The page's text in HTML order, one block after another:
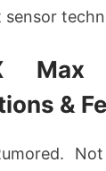
sensor
Max
&